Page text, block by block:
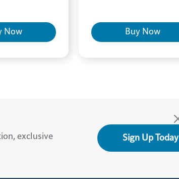
Now Buy Now
exclusive
Sign Up Today